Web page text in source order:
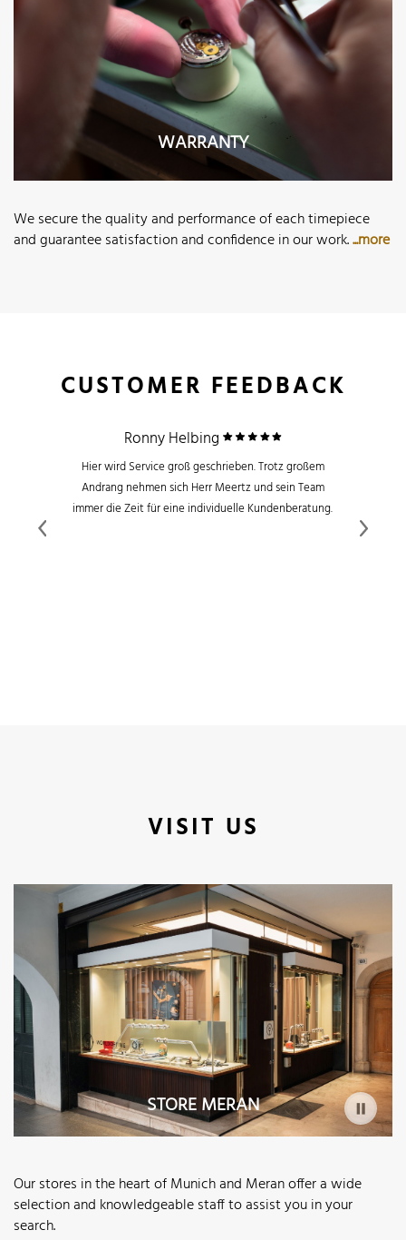
WARRANTY
We secure the quality and performance of each timepiece
and guarantee satisfaction and confidence in our work....more
CUSTOMER FEEDBACK
Ronny Helbing
Hier wird Service groß geschrieben. Trotz großem
Andrang nehmen sich Herr Meertz und sein Team
immer die Zeit für eine individuelle Kundenberatung.
VISIT US
STORE MERAN
Our stores in the heart of Munich and Meran offer a wide
selection and knowledgeable staff to assist you in your
search.